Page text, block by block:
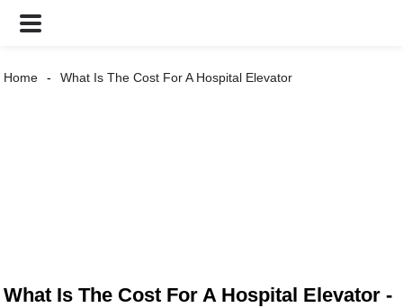
Home What Is The Cost For A Hospital Elevator
What Is The Cost For A Hospital Elevator -